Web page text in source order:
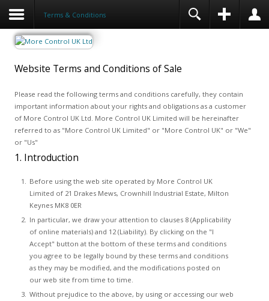
Terms & Conditions
Website Terms and Conditions of Sale
Please read the following terms and conditions carefully, they contain
important information about your rights and obligations as a customer
of More Control UK Ltd. More Control UK Limited will be hereinafter
referred to as "More Control UK Limited" or "More Control UK" or "We"
or "Us"
1. Introduction
Before using the web site operated by More Control UK
Limited of 21 Drakes Mews, Crownhill Industrial Estate, Milton
Keynes MK8 0ER
In particular, we draw your attention to clauses 8 (Applicability
of online materials) and 12 (Liability). By clicking on the "I
Accept" button at the bottom of these terms and conditions
you agree to be legally bound by these terms and conditions
as they may be modified, and the modifications posted on
our web site from time to time.
Without prejudice to the above, by using or accessing our web